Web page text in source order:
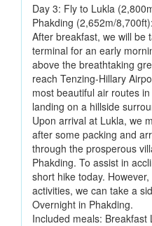
Day 3: Fly to Lukla
Phakding (2,652m/
After breakfast, we will be
terminal for an early
above the breathtaking
reach Tenzing-Hillary
most beautiful air routes
landing on a hillside
Upon arrival at Lukla, we
after some packing and
through the prosperous
Phakding. To assist in
short hike today.
activities, we can take a
Overnight in Phakding.
Included meals: Breakfast